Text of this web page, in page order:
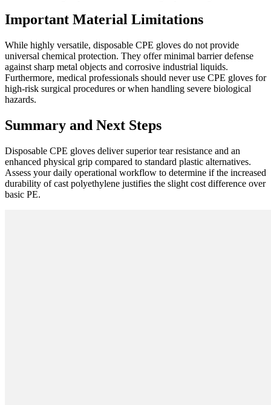
Important Material Limitations
While highly versatile, disposable CPE gloves do not provide
universal chemical protection. They offer minimal barrier defense
against sharp metal objects and corrosive industrial liquids.
Furthermore, medical professionals should never use CPE gloves for
high-risk surgical procedures or when handling severe biological
hazards.
Summary and Next Steps
Disposable CPE gloves deliver superior tear resistance and an
enhanced physical grip compared to standard plastic alternatives.
Assess your daily operational workflow to determine if the increased
durability of cast polyethylene justifies the slight cost difference over
basic PE.